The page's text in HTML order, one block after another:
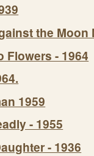
the Moon
Flowers - 1964
1959
- 1955
- 1936